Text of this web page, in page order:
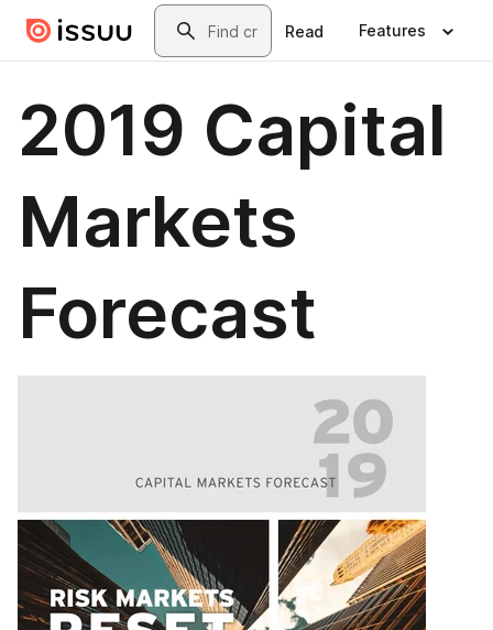
Skip to main contentSearch
Read Features
2019 Capital
Markets
Forecast